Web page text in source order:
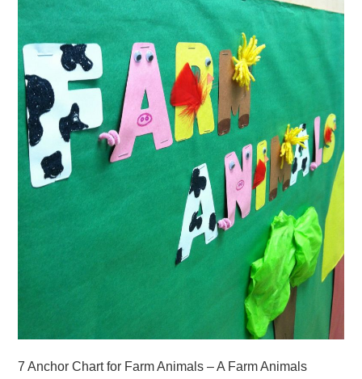
TERMS
SITEMAP
7 Anchor Chart for Farm Animals – A Farm Animals